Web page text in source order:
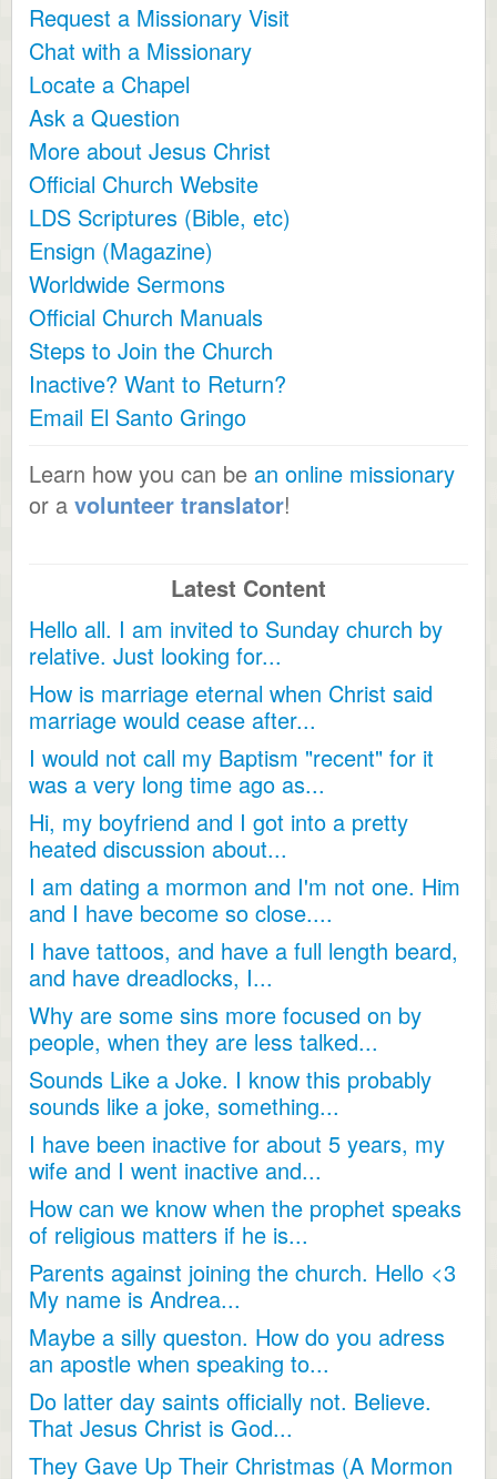
Request a Missionary Visit
Chat with a Missionary
Locate a Chapel
Ask a Question
More about Jesus Christ
Official Church Website
LDS Scriptures (Bible, etc)
Ensign (Magazine)
Worldwide Sermons
Official Church Manuals
Steps to Join the Church
Inactive? Want to Return?
Email El Santo Gringo
Learn how you can be an online missionary
or a volunteer translator!
Latest Content
Hello all. I am invited to Sunday church by
relative. Just looking for...
How is marriage eternal when Christ said
marriage would cease after...
I would not call my Baptism "recent" for it
was a very long time ago as...
Hi, my boyfriend and I got into a pretty
heated discussion about...
I am dating a mormon and I'm not one. Him
and I have become so close....
I have tattoos, and have a full length beard,
and have dreadlocks, I...
Why are some sins more focused on by
people, when they are less talked...
Sounds Like a Joke. I know this probably
sounds like a joke, something...
I have been inactive for about 5 years, my
wife and I went inactive and...
How can we know when the prophet speaks
of religious matters if he is...
Parents against joining the church. Hello <3
My name is Andrea...
Maybe a silly queston. How do you adress
an apostle when speaking to...
Do latter day saints officially not. Believe.
That Jesus Christ is God...
They Gave Up Their Christmas (A Mormon